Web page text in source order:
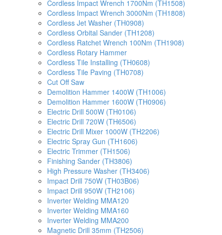
Cordless Impact Wrench 1700Nm (TH1508)
Cordless Impact Wrench 3000Nm (TH1808)
Cordless Jet Washer (TH0908)
Cordless Orbital Sander (TH1208)
Cordless Ratchet Wrench 100Nm (TH1908)
Cordless Rotary Hammer
Cordless Tile Installing (TH0608)
Cordless Tile Paving (TH0708)
Cut Off Saw
Demolition Hammer 1400W (TH1006)
Demolition Hammer 1600W (TH0906)
Electric Drill 500W (TH0106)
Electric Drill 720W (TH6506)
Electric Drill Mixer 1000W (TH2206)
Electric Spray Gun (TH1606)
Electric Trimmer (TH1506)
Finishing Sander (TH3806)
High Pressure Washer (TH3406)
Impact Drill 750W (TH03B06)
Impact Drill 950W (TH2106)
Inverter Welding MMA120
Inverter Welding MMA160
Inverter Welding MMA200
Magnetic Drill 35mm (TH2506)